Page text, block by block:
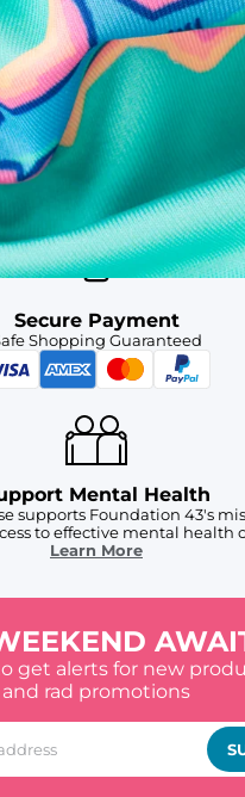
Available in Stores
of our stores or at a
Our Stores
Free Shipping
Collective members on US
Secure Payment
Shopping Guaranteed
Mental Health
supports Foundation 43's
to effective mental health
Learn More
get alerts for new
and rad promotions